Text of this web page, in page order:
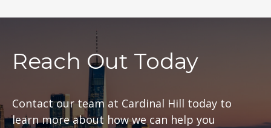
Reach Out Today
Contact our team at Cardinal Hill today to
learn more about how we can help you